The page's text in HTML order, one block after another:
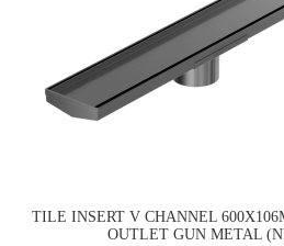
TILE INSERT V CHANNEL
OUTLET GUN METAL